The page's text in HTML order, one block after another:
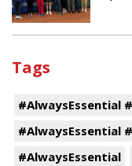
Tags
#AlwaysEssential
#AlwaysEssential
#AlwaysEssential